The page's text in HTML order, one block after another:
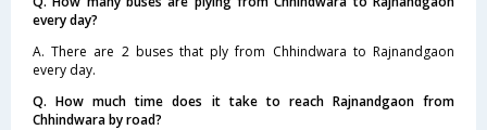
every day?
A. There are 2 buses that ply from Chhindwara to Rajnandgaon
every day.
Q. How much time does it take to reach Rajnandgaon from
Chhindwara by road?